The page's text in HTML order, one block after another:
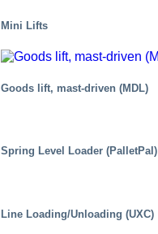
Mini Lifts
Goods lift, mast-driven (MDL)
Spring Level Loader (PalletPal)
Line Loading/Unloading (UXC)